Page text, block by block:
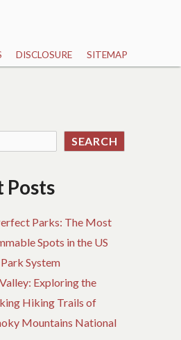
DISCLOSURE SITEMAP
SEARCH
Posts
Parks: The Most
Spots in the US
System
Exploring the
Hiking Trails of
Mountains National